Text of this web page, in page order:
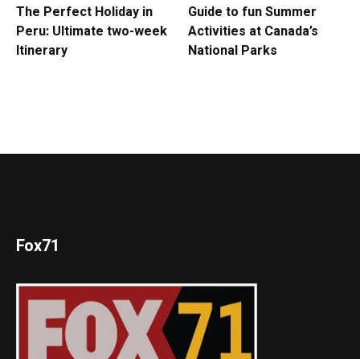
The Perfect Holiday in
Peru: Ultimate two-week
Itinerary
Guide to fun Summer
Activities at Canada’s
National Parks
Fox71